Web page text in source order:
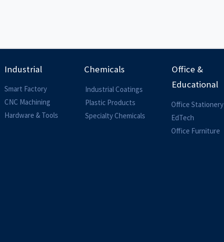
Industrial
Smart Factory
CNC Machining
Hardware & Tools
Chemicals
Industrial Coatings
Plastic Products
Specialty Chemicals
Office &
Educational
Office Stationery
EdTech
Office Furniture